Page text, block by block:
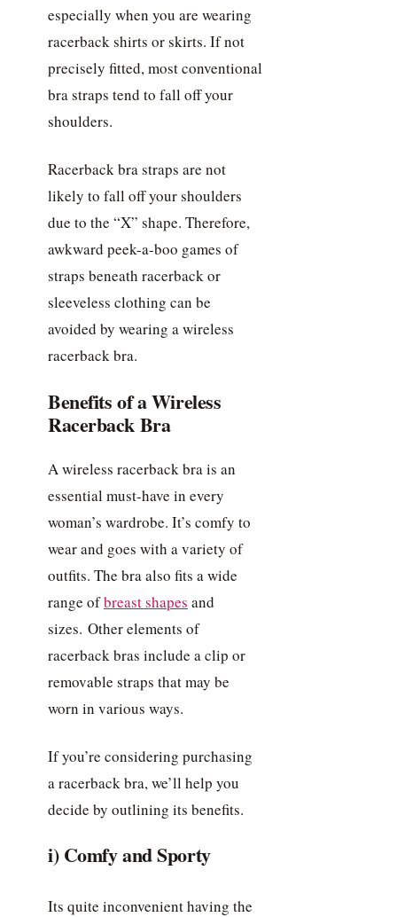
especially when you are wearing
racerback shirts or skirts. If not
precisely fitted, most conventional
bra straps tend to fall off your
shoulders.
Racerback bra straps are not
likely to fall off your shoulders
due to the “X” shape. Therefore,
awkward peek-a-boo games of
straps beneath racerback or
sleeveless clothing can be
avoided by wearing a wireless
racerback bra.
Benefits of a Wireless
Racerback Bra
A wireless racerback bra is an
essential must-have in every
woman’s wardrobe. It’s comfy to
wear and goes with a variety of
outfits. The bra also fits a wide
range ofbreast shapes and
sizes. Other elements of
racerback bras include a clip or
removable straps that may be
worn in various ways.
If you’re considering purchasing
a racerback bra, we’ll help you
decide by outlining its benefits.
i) Comfy and Sporty
Its quite inconvenient having the